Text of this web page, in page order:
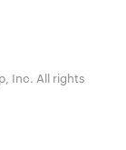
Inc. All rights